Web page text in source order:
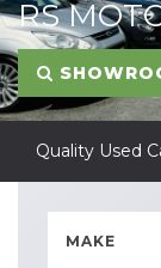
RS
Quality Used
MAKE